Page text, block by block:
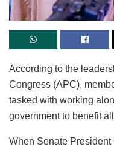
According to the
Congress (APC),
tasked with working
government to benefit
When Senate